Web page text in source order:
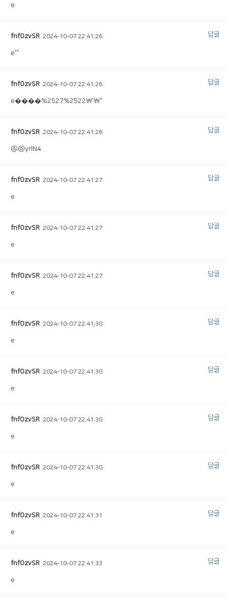
e
fnfOzvSR 2024-10-07 22:41:26
e'"
답글
fnfOzvSR 2024-10-07 22:41:26
e����%2527%2522\'\"
답글
fnfOzvSR 2024-10-07 22:41:26
@@yrlN4
답글
fnfOzvSR 2024-10-07 22:41:27
e
답글
fnfOzvSR 2024-10-07 22:41:27
e
답글
fnfOzvSR 2024-10-07 22:41:27
e
답글
fnfOzvSR 2024-10-07 22:41:30
e
답글
fnfOzvSR 2024-10-07 22:41:30
e
답글
fnfOzvSR 2024-10-07 22:41:30
e
답글
fnfOzvSR 2024-10-07 22:41:30
e
답글
fnfOzvSR 2024-10-07 22:41:31
e
답글
fnfOzvSR 2024-10-07 22:41:33
e
답글